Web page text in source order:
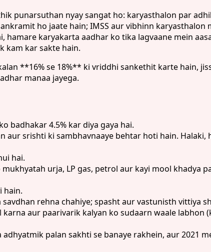
punarsuthan nyay sangat ho: karyasthalon par
ho jaate hain; IMSS aur vibhinn
karyakarta aadhar ko tika lagvaane mein
kam kar sakte hain.
**16% se 18%** ki vriddhi sankethit karte hain,
manaa jayega.
badhakar 4.5% kar diya gaya hai.
srishti ki sambhavnaaye behtar hoti hain.
hai.
urja, LP gas, petrol aur kayi mool khadya
hain.
rehna chahiye; spasht aur vastunisth vittiya
aur paarivarik kalyan ko sudaarn waale labhon
palan sakhti se banaye rakhein, aur 2021